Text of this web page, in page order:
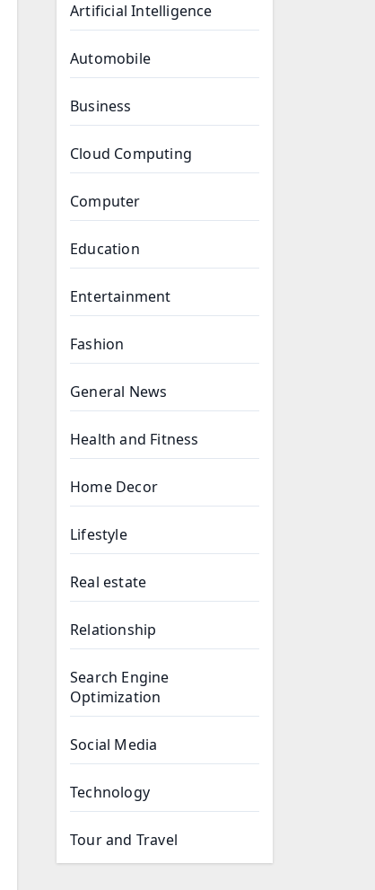
Artificial Intelligence
Automobile
Business
Cloud Computing
Computer
Education
Entertainment
Fashion
General News
Health and Fitness
Home Decor
Lifestyle
Real estate
Relationship
Search Engine
Optimization
Social Media
Technology
Tour and Travel